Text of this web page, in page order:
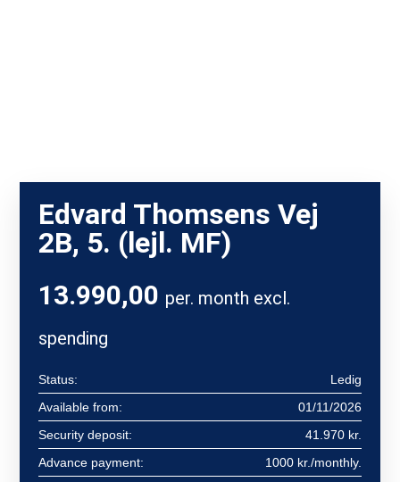
Edvard Thomsens Vej
2B, 5. (lejl. MF)
13.990,00 per. month excl.
spending
Status:
Ledig
Available from:
01/11/2026
Security deposit:
41.970 kr.
Advance payment:
1000 kr./monthly.